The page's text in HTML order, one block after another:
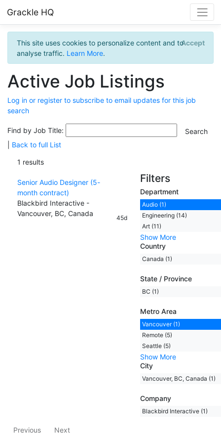
Grackle HQ
This site uses cookies to personalize content and to
analyse traffic. Learn More.
Accept
Active Job Listings
Log in or register to subscribe to email updates for this job
search
Find by Job Title:
Back to full List
1 results
Senior Audio Designer (5-
month contract)
Blackbird Interactive -
Vancouver, BC, Canada
45d
Filters
Department
Audio (1)
Engineering (14)
Art (11)
Show More
Country
Canada (1)
State / Province
BC (1)
Metro Area
Vancouver (1)
Remote (5)
Seattle (5)
Show More
City
Vancouver, BC, Canada (1)
Company
Blackbird Interactive (1)
Previous Next